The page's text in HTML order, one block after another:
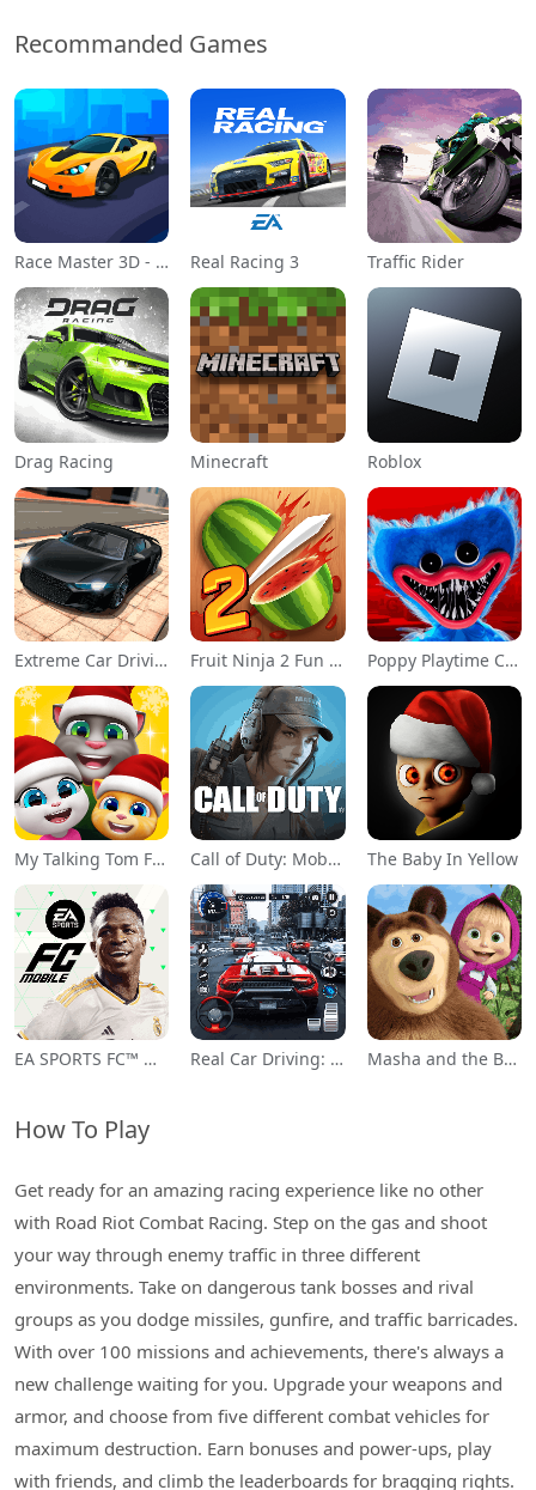
Recommanded Games
Race Master 3D - Car Racing Real Racing 3 Traffic Rider
Drag Racing Minecraft Roblox
Extreme Car Driving Simulator Fruit Ninja 2 Fun Action Games Poppy Playtime Chapter 1
My Talking Tom Friends Call of Duty: Mobile Season 11 The Baby In Yellow
EA SPORTS FC™ Mobile Soccer Real Car Driving: Race City 3D Masha and the Bear Educational
How To Play
Get ready for an amazing racing experience like no other
with Road Riot Combat Racing. Step on the gas and shoot
your way through enemy traffic in three different
environments. Take on dangerous tank bosses and rival
groups as you dodge missiles, gunfire, and traffic barricades.
With over 100 missions and achievements, there's always a
new challenge waiting for you. Upgrade your weapons and
armor, and choose from five different combat vehicles for
maximum destruction. Earn bonuses and power-ups, play
with friends, and climb the leaderboards for bragging rights.